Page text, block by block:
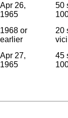
Apr 26,
1965
50
1968 or
earlier
20
Apr 27,
1965
45